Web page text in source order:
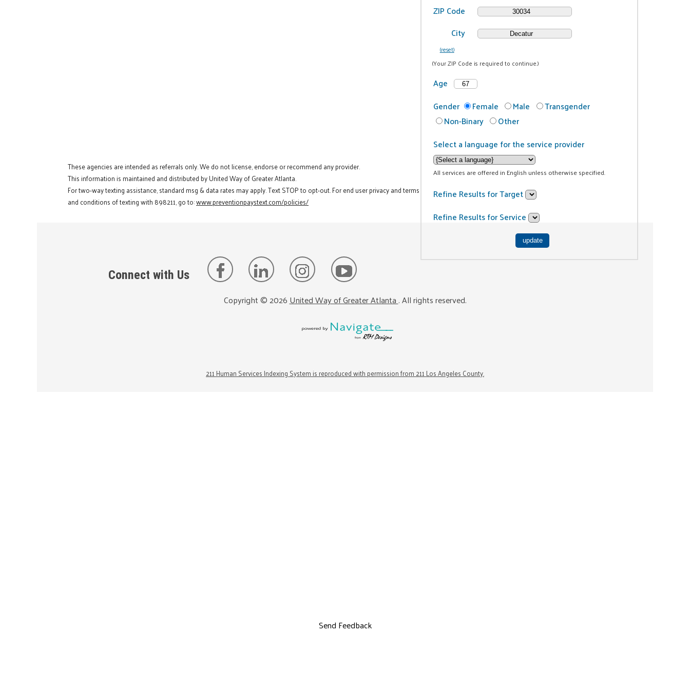
ZIP Code
City
(reset)
(Your ZIP Code is required to continue.)
Age
Gender
Female Male
Transgender
Non-Binary
Other
Select a language for the service provider
All services are offered in English unless otherwise specified.
Refine Results for Target
Refine Results for Service
These agencies are intended as referrals only. We do not license, endorse or recommend any provider.
This information is maintained and distributed by United Way of Greater Atlanta.
For two-way texting assistance, standard msg & data rates may apply. Text STOP to opt-out. For end user privacy and terms
and conditions of texting with 898211, go to:www.preventionpaystext.com/policies/
Connect with Us
Copyright ©2026United Way of Greater Atlanta. All rights reserved.
211 Human Services Indexing System is reproduced with permission from 211 Los Angeles County.
Send Feedback